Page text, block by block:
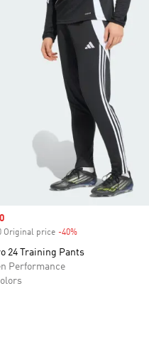
price
Original price -40%Discount
24 Training Pants
Performance